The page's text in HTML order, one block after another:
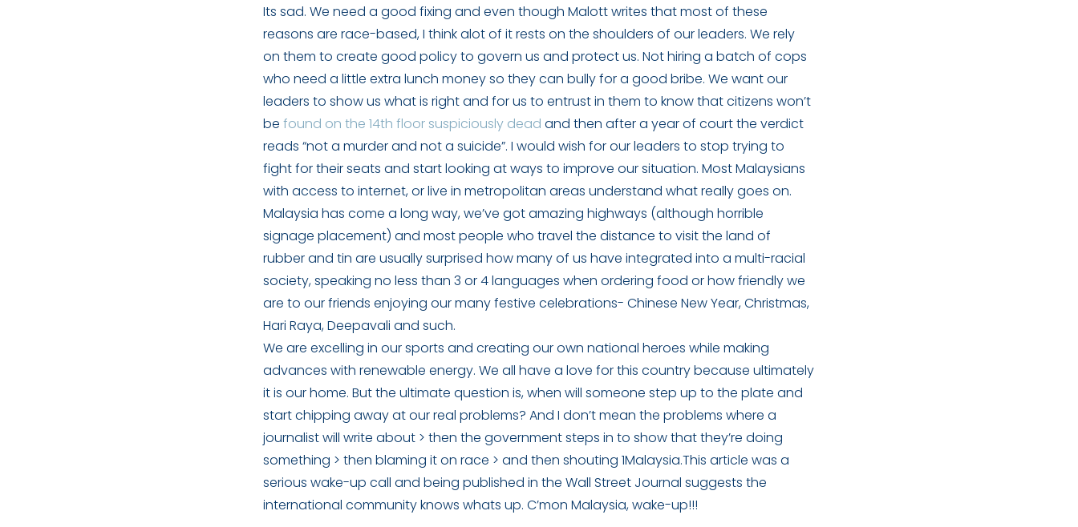
Its sad. We need a good fixing and even though Malott writes that most of these
reasons are race-based, I think alot of it rests on the shoulders of our leaders. We rely
on them to create good policy to govern us and protect us. Not hiring a batch of cops
who need a little extra lunch money so they can bully for a good bribe. We want our
leaders to show us what is right and for us to entrust in them to know that citizens won’t
befound on the 14th floor suspiciously dead and then after a year of court the verdict
reads “not a murder and not a suicide”. I would wish for our leaders to stop trying to
fight for their seats and start looking at ways to improve our situation. Most Malaysians
with access to internet, or live in metropolitan areas understand what really goes on.
Malaysia has come a long way, we’ve got amazing highways (although horrible
signage placement) and most people who travel the distance to visit the land of
rubber and tin are usually surprised how many of us have integrated into a multi-racial
society, speaking no less than 3 or 4 languages when ordering food or how friendly we
are to our friends enjoying our many festive celebrations- Chinese New Year, Christmas,
Hari Raya, Deepavali and such.
We are excelling in our sports and creating our own national heroes while making
advances with renewable energy. We all have a love for this country because ultimately
it is our home. But the ultimate question is, when will someone step up to the plate and
start chipping away at our real problems? And I don’t mean the problems where a
journalist will write about > then the government steps in to show that they’re doing
something > then blaming it on race > and then shouting 1Malaysia.This article was a
serious wake-up call and being published in the Wall Street Journal suggests the
international community knows whats up. C’mon Malaysia, wake-up!!!